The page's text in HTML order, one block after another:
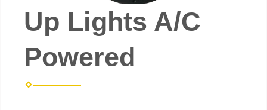
Up Lights A/C
Powered